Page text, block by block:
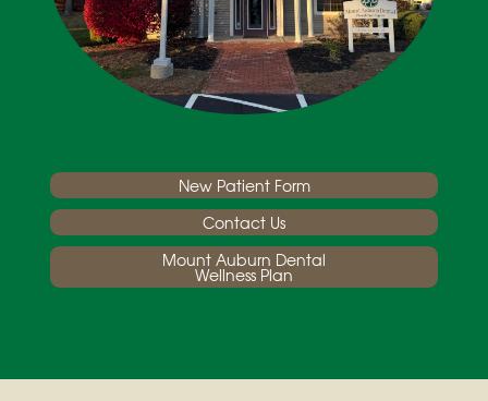
New Patient Form
Contact Us
Mount Auburn Dental
Wellness Plan